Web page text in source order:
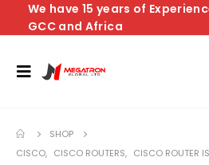
We have 15 years of
GCC and Africa
SHOP
CISCO, CISCO ROUTERS, CISCO ROUTER